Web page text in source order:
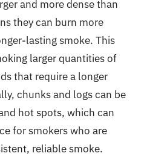
and more dense than
they can burn more
lasting smoke. This
larger quantities of
that require a longer
chunks and logs can be
hot spots, which can
for smokers who are
reliable smoke.